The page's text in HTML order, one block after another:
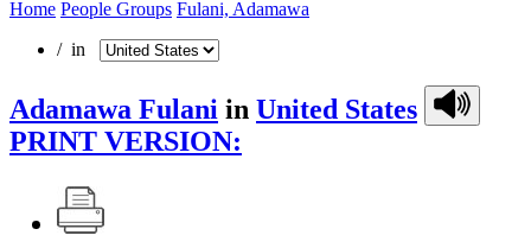
Home People Groups Fulani, Adamawa
/ in
Adamawa Fulani in United States
PRINT VERSION: